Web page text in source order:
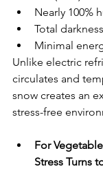
Nearly 100%
Total darkness
Minimal
Unlike electric
circulates and
snow creates an
stress-free
For
Stress Turns